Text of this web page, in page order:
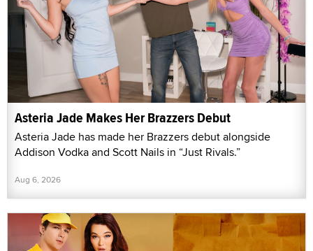
Asteria Jade Makes Her Brazzers Debut
Asteria Jade has made her Brazzers debut alongside
Addison Vodka and Scott Nails in “Just Rivals.”
Aug 6, 2026